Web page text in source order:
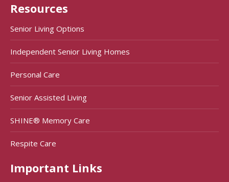
Resources
Senior Living Options
Independent Senior Living Homes
Personal Care
Senior Assisted Living
SHINE® Memory Care
Respite Care
Important Links